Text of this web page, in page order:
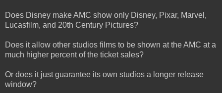
Does Disney make AMC show only Disney, Pixar, Marvel,
Lucasfilm, and 20th Century Pictures?
Does it allow other studios films to be shown at the AMC at a
much higher percent of the ticket sales?
Or does it just guarantee its own studios a longer release
window?